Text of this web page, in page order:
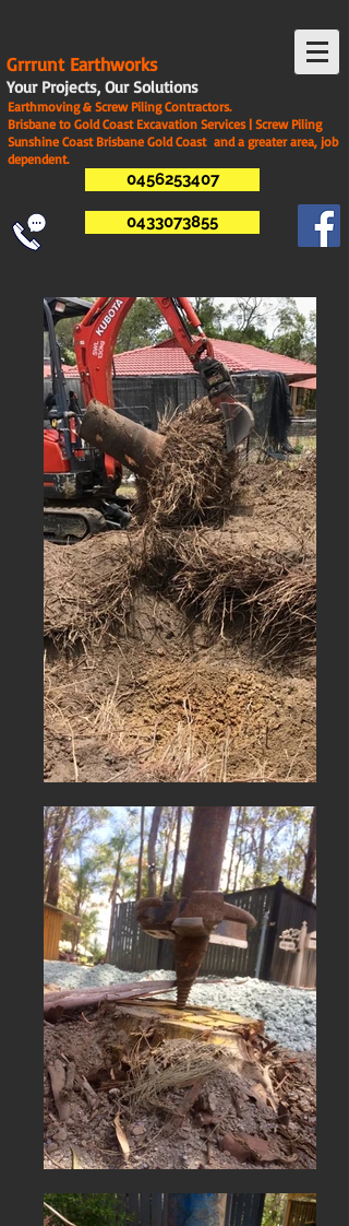
Grrrunt Earthworks
Your Projects, Our Solutions
Earthmoving & Screw Piling Contractors.
Brisbane to Gold Coast Excavation Services | Screw Piling
Sunshine Coast Brisbane Gold Coast and a greater area, job
dependent.
0456253407
0433073855